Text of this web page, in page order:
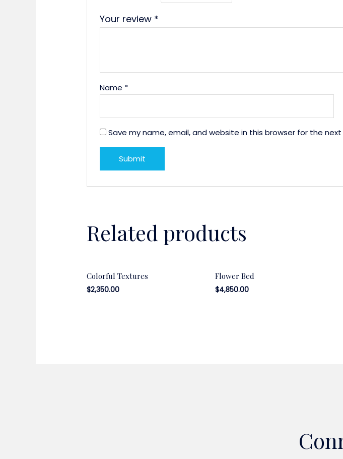
Your review *
Name *
Save my name, email, and website in this browser for the
Related products
Colorful Textures
$2,350.00
Flower Bed
$4,850.00